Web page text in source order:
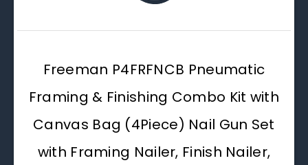
Freeman P4FRFNCB Pneumatic
Framing & Finishing Combo Kit with
Canvas Bag (4Piece) Nail Gun Set
with Framing Nailer, Finish Nailer,